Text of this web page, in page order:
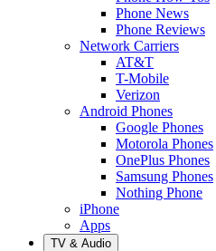
Phone News
Phone Reviews
Network Carriers
AT&T
T-Mobile
Verizon
Android Phones
Google Phones
Motorola Phones
OnePlus Phones
Samsung Phones
Nothing Phone
iPhone
Apps
TV & Audio